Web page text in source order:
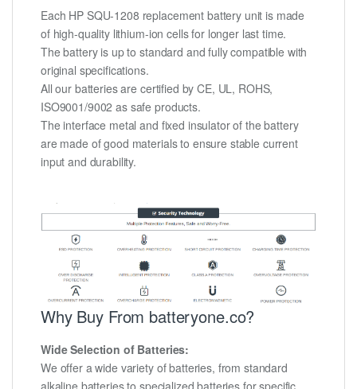
Each HP SQU-1208 replacement battery unit is made
of high-quality lithium-ion cells for longer last time.
The battery is up to standard and fully compatible with
original specifications.
All our batteries are certified by CE, UL, ROHS,
ISO9001/9002 as safe products.
The interface metal and fixed insulator of the battery
are made of good materials to ensure stable current
input and durability.
Why Buy From batteryone.co?
Wide Selection of Batteries:
We offer a wide variety of batteries, from standard
alkaline batteries to specialized batteries for specific